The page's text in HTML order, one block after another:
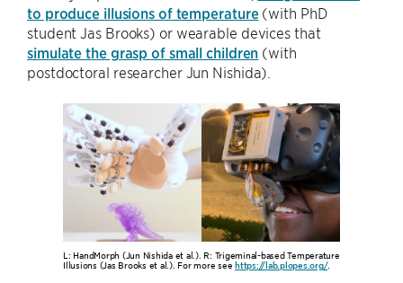
to produce illusions of temperature(with PhD
student Jas Brooks) or wearable devices that
simulate the grasp of small children (with
postdoctoral researcher Jun Nishida).
L: HandMorph (Jun Nishida et al.). R: Trigeminal-based Temperature
Illusions (Jas Brooks et al.). For more see https://lab.plopes.org/.